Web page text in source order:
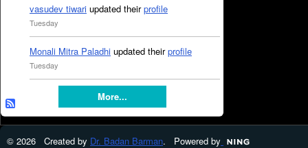
vasudev tiwari updated theirprofile
Tuesday
Monali Mitra Paladhi updated theirprofile
Tuesday
More...
© 2026 Created by Dr. Badan Barman. Powered by